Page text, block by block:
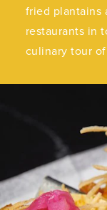
fried plantains
restaurants in
culinary tour